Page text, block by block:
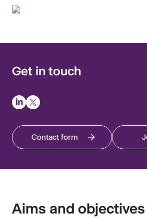
Get in touch
Contact form
Aims and objectives